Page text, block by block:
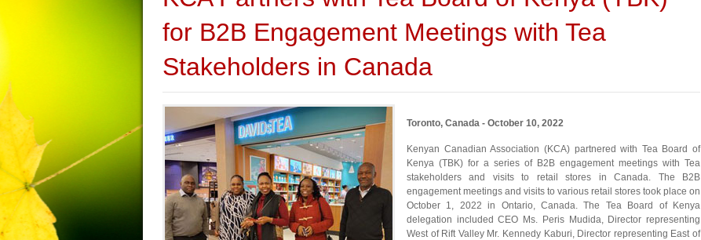
for B2B Engagement Meetings with Tea
Stakeholders in Canada
Toronto, Canada - October 10, 2022
Kenyan Canadian Association (KCA) partnered with Tea Board of
Kenya (TBK) for a series of B2B engagement meetings with Tea
stakeholders and visits to retail stores in Canada. The B2B
engagement meetings and visits to various retail stores took place on
October 1, 2022 in Ontario, Canada. The Tea Board of Kenya
delegation included CEO Ms. Peris Mudida, Director representing
West of Rift Valley Mr. Kennedy Kaburi, Director representing East of